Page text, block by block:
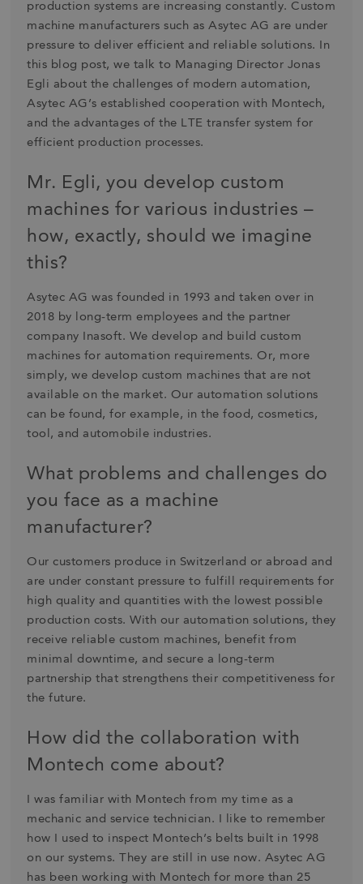
production systems are increasing constantly. Custom
machine manufacturers such as Asytec AG are under
pressure to deliver efficient and reliable solutions. In
this blog post, we talk to Managing Director Jonas
Egli about the challenges of modern automation,
Asytec AG’s established cooperation with Montech,
and the advantages of the LTE transfer system for
efficient production processes.
Mr. Egli, you develop custom
machines for various industries –
how, exactly, should we imagine
this?
Asytec AG was founded in 1993 and taken over in
2018 by long-term employees and the partner
company Inasoft. We develop and build custom
machines for automation requirements. Or, more
simply, we develop custom machines that are not
available on the market. Our automation solutions
can be found, for example, in the food, cosmetics,
tool, and automobile industries.
What problems and challenges do
you face as a machine
manufacturer?
Our customers produce in Switzerland or abroad and
are under constant pressure to fulfill requirements for
high quality and quantities with the lowest possible
production costs. With our automation solutions, they
receive reliable custom machines, benefit from
minimal downtime, and secure a long-term
partnership that strengthens their competitiveness for
the future.
How did the collaboration with
Montech come about?
I was familiar with Montech from my time as a
mechanic and service technician. I like to remember
how I used to inspect Montech’s belts built in 1998
on our systems. They are still in use now. Asytec AG
has been working with Montech for more than 25